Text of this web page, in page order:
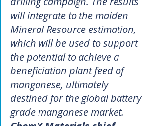
will integrate to the maiden
Mineral Resource estimation,
which will be used to support
the potential to achieve a
beneficiation plant feed of
manganese, ultimately
destined for the global battery
grade manganese market.